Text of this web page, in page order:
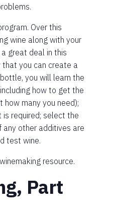
Over this
wine along with your
great deal in this
you can create a
you will learn the
how to get the
how many you need);
required; select the
other additives are
test wine.
resource.
Part